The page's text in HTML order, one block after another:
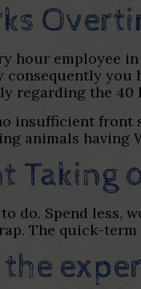
hour employee
you
regarding the 40
insufficient
animals
Taking
do. Spend less,
The quick-